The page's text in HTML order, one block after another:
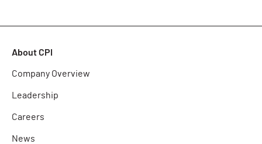
About CPI
Company Overview
Leadership
Careers
News